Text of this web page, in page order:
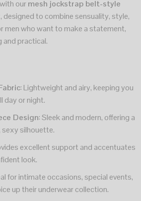
ourmesh jockstrap belt-style
, designed to combine sensuality, style,
men who want to make a statement,
and practical.
: Lightweight and airy, keeping you
day or night.
Design: Sleek and modern, offering a
sexy silhouette.
excellent support and accentuates
look.
for intimate occasions, special events,
up their underwear collection.